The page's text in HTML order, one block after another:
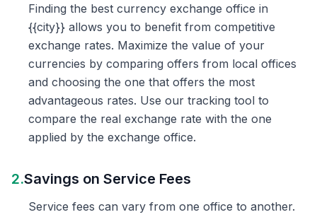
Finding the best currency exchange office in
{{city}} allows you to benefit from competitive
exchange rates. Maximize the value of your
currencies by comparing offers from local offices
and choosing the one that offers the most
advantageous rates. Use our tracking tool to
compare the real exchange rate with the one
applied by the exchange office.
2.Savings on Service Fees
Service fees can vary from one office to another.